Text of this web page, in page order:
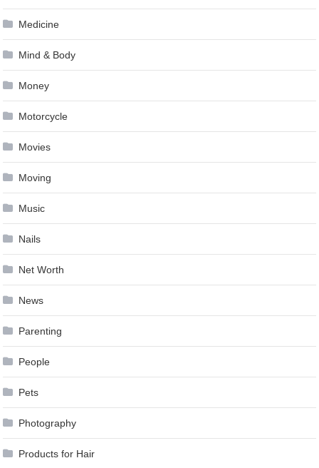
Medicine
Mind & Body
Money
Motorcycle
Movies
Moving
Music
Nails
Net Worth
News
Parenting
People
Pets
Photography
Products for Hair